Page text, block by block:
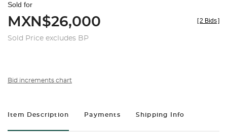
Sold for
MXN$26,000
Sold Price excludes BP
[2 Bids]
Bid increments chart
Item Description Payments Shipping Info